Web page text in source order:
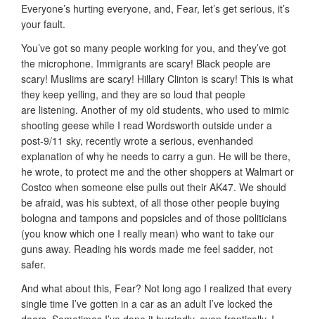
Everyone’s hurting everyone, and, Fear, let’s get serious, it’s
your fault.
You’ve got so many people working for you, and they’ve got
the microphone. Immigrants are scary! Black people are
scary! Muslims are scary! Hillary Clinton is scary! This is what
they keep yelling, and they are so loud that people
are listening. Another of my old students, who used to mimic
shooting geese while I read Wordsworth outside under a
post-9/11 sky, recently wrote a serious, evenhanded
explanation of why he needs to carry a gun. He will be there,
he wrote, to protect me and the other shoppers at Walmart or
Costco when someone else pulls out their AK47. We should
be afraid, was his subtext, of all those other people buying
bologna and tampons and popsicles and of those politicians
(you know which one I really mean) who want to take our
guns away. Reading his words made me feel sadder, not
safer.
And what about this, Fear? Not long ago I realized that every
single time I’ve gotten in a car as an adult I’ve locked the